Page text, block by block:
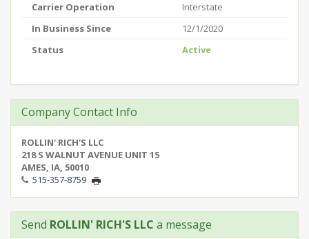
Carrier Operation
Interstate
In Business Since
12/1/2020
Status
Active
Company Contact Info
ROLLIN' RICH'S LLC
218 S WALNUT AVENUE UNIT 15
AMES, IA, 50010
515-357-8759
Send ROLLIN' RICH'S LLC a message